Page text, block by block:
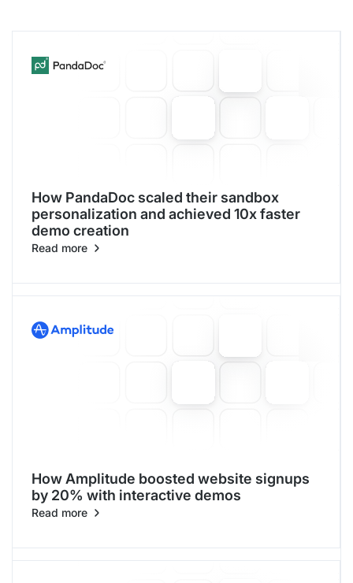
How PandaDoc scaled their sandbox
personalization and achieved 10x faster
demo creation
Read more
How Amplitude boosted website signups
by 20% with interactive demos
Read more